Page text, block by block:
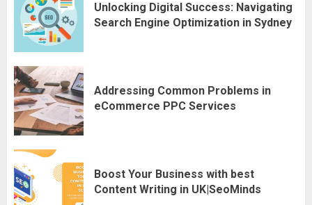
Unlocking Digital Success: Navigating
Search Engine Optimization in Sydney
Addressing Common Problems in
eCommerce PPC Services
Boost Your Business with best
Content Writing in UK|SeoMinds